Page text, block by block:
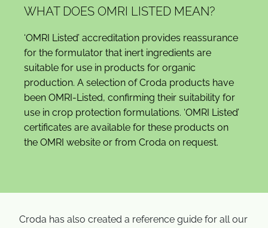
WHAT DOES OMRI LISTED MEAN?
‘OMRI Listed’ accreditation provides reassurance
for the formulator that inert ingredients are
suitable for use in products for organic
production. A selection of Croda products have
been OMRI-Listed, confirming their suitability for
use in crop protection formulations. ‘OMRI Listed’
certificates are available for these products on
the OMRI website or from Croda on request.
Croda has also created a reference guide for all our